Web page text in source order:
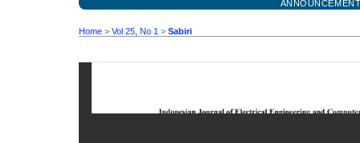
Home > Vol 25, No 1 > Sabiri